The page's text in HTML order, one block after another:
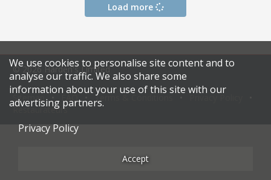
Load more
© 2026 Harden's Limited
Sitemap Terms & Conditions
Restaurateurs
We use cookies to personalise site content and to
analyse our traffic. We also share some
information about your use of this site with our
advertising partners.
Privacy Policy
Accept